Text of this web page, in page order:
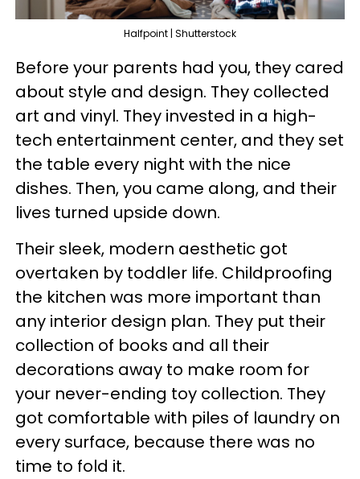
Halfpoint | Shutterstock
Before your parents had you, they cared
about style and design. They collected
art and vinyl. They invested in a high-
tech entertainment center, and they set
the table every night with the nice
dishes. Then, you came along, and their
lives turned upside down.
Their sleek, modern aesthetic got
overtaken by toddler life. Childproofing
the kitchen was more important than
any interior design plan. They put their
collection of books and all their
decorations away to make room for
your never-ending toy collection. They
got comfortable with piles of laundry on
every surface, because there was no
time to fold it.